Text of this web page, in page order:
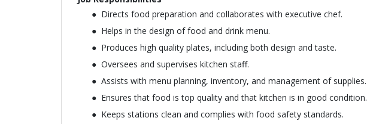
Directs food preparation and collaborates with executive chef.
Helps in the design of food and drink menu.
Produces high quality plates, including both design and taste.
Oversees and supervises kitchen staff.
Assists with menu planning, inventory, and management of supplies.
Ensures that food is top quality and that kitchen is in good condition.
Keeps stations clean and complies with food safety standards.